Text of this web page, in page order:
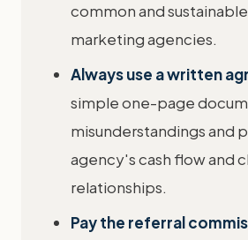
common and
marketing agencies.
Always use a written
simple one-page
misunderstandings and
agency's cash flow and
relationships.
Pay the referral